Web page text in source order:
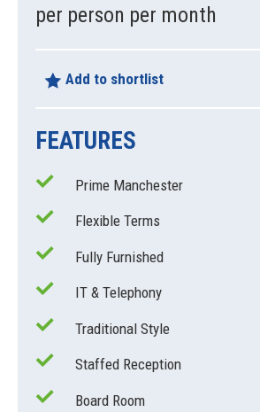
per person per month
Add to shortlist
FEATURES
Prime Manchester
Flexible Terms
Fully Furnished
IT & Telephony
Traditional Style
Staffed Reception
Board Room